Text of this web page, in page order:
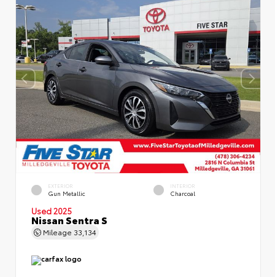
EXTERIOR
Gun Metallic
INTERIOR
Charcoal
Used 2025
Nissan Sentra S
Mileage 33,134